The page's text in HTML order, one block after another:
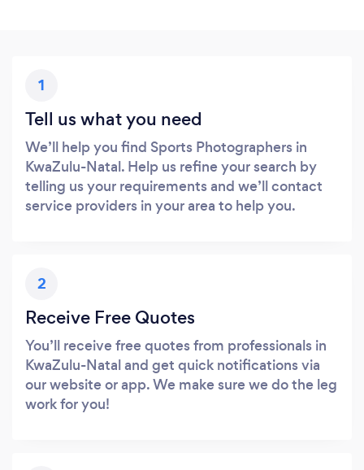
1
Tell us what you need
We’ll help you find Sports Photographers in
KwaZulu-Natal. Help us refine your search by
telling us your requirements and we’ll contact
service providers in your area to help you.
2
Receive Free Quotes
You’ll receive free quotes from professionals in
KwaZulu-Natal and get quick notifications via
our website or app. We make sure we do the leg
work for you!